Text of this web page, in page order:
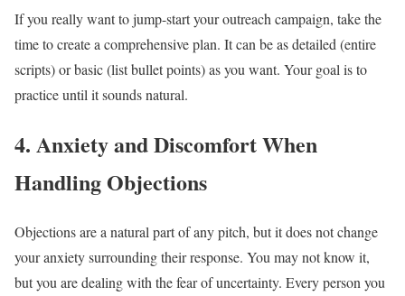
If you really want to jump-start your outreach campaign, take the
time to create a comprehensive plan. It can be as detailed (entire
scripts) or basic (list bullet points) as you want. Your goal is to
practice until it sounds natural.
4. Anxiety and Discomfort When
Handling Objections
Objections are a natural part of any pitch, but it does not change
your anxiety surrounding their response. You may not know it,
but you are dealing with the fear of uncertainty. Every person you